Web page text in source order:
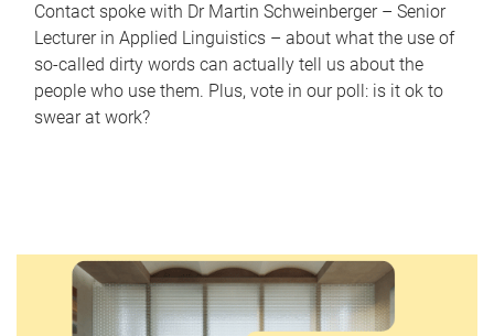
Contact spoke with Dr Martin Schweinberger – Senior
Lecturer in Applied Linguistics – about what the use of
so-called dirty words can actually tell us about the
people who use them. Plus, vote in our poll: is it ok to
swear at work?